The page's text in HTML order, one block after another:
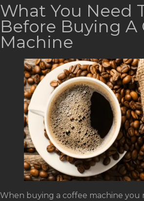
What You Need
Before Buying A
Machine
When buying a coffee machine you